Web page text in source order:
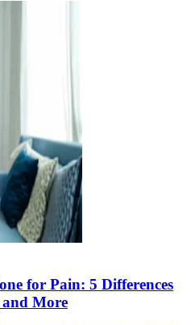
for Pain: 5 Differences
and More